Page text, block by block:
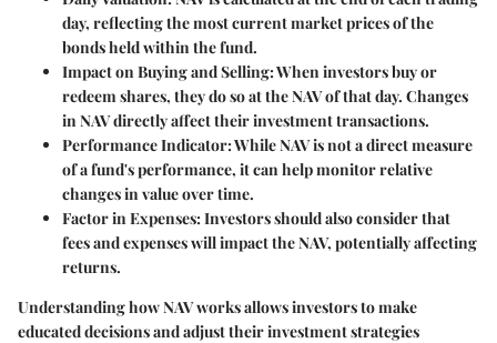
day, reflecting the most current market prices of the
bonds held within the fund.
Impact on Buying and Selling: When investors buy or
redeem shares, they do so at the NAV of that day. Changes
in NAV directly affect their investment transactions.
Performance Indicator: While NAV is not a direct measure
of a fund's performance, it can help monitor relative
changes in value over time.
Factor in Expenses: Investors should also consider that
fees and expenses will impact the NAV, potentially affecting
returns.
Understanding how NAV works allows investors to make
educated decisions and adjust their investment strategies